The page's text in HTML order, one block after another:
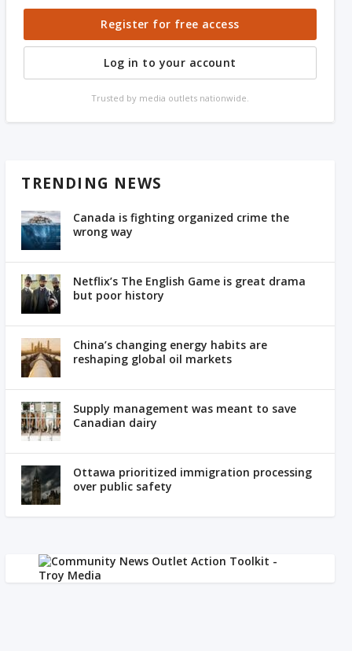
Register for free access
Log in to your account
Trusted by media outlets nationwide.
TRENDING NEWS
Canada is fighting organized crime the
wrong way
Netflix’s The English Game is great drama
but poor history
China’s changing energy habits are
reshaping global oil markets
Supply management was meant to save
Canadian dairy
Ottawa prioritized immigration processing
over public safety